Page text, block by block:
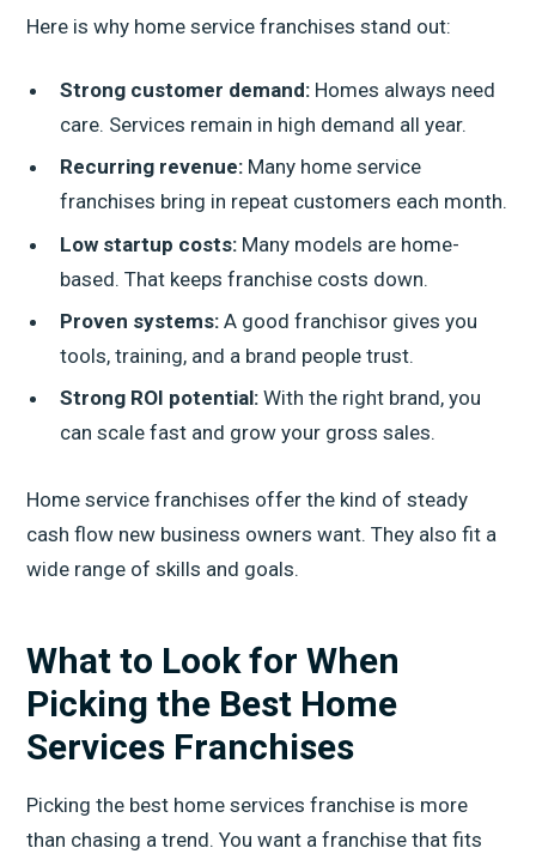
Here is why home service franchises stand out:
Strong customer demand: Homes always need
care. Services remain in high demand all year.
Recurring revenue: Many home service
franchises bring in repeat customers each month.
Low startup costs: Many models are home-
based. That keeps franchise costs down.
Proven systems: A good franchisor gives you
tools, training, and a brand people trust.
Strong ROI potential: With the right brand, you
can scale fast and grow your gross sales.
Home service franchises offer the kind of steady
cash flow new business owners want. They also fit a
wide range of skills and goals.
What to Look for When
Picking the Best Home
Services Franchises
Picking the best home services franchise is more
than chasing a trend. You want a franchise that fits